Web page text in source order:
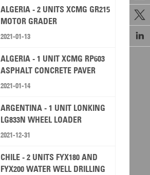


ALGERIA - 2 UNITS XCMG GR215
MOTOR GRADER
2021-01-13
ALGERIA - 1 UNIT XCMG RP603
ASPHALT CONCRETE PAVER
2021-01-14
ARGENTINA - 1 UNIT LONKING
LG833N WHEEL LOADER
2021-12-31
CHILE - 2 UNITS FYX180 AND
FYX200 WATER WELL DRILLING